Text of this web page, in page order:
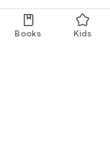
Books Kids